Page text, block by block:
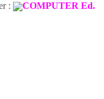
: COMPUTER Ed.